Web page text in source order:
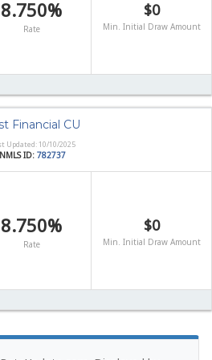
8.750%
Rate
$0
Min. Initial Draw Amount
Financial CU
Updated: 10/10/2025
NMLS ID: 782737
8.750%
Rate
$0
Min. Initial Draw Amount